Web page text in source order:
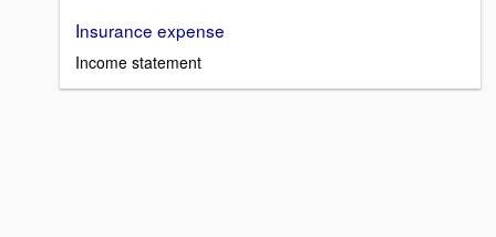
Insurance expense
Income statement